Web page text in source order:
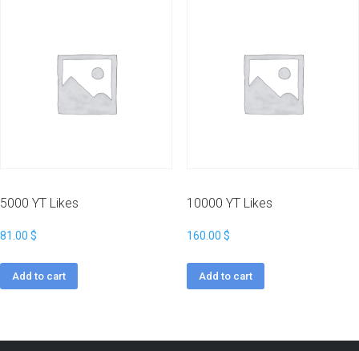
5000 YT Likes
81.00 $
Add to cart
10000 YT Likes
160.00 $
Add to cart